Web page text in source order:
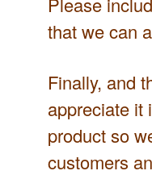
that we can
Finally, and
appreciate it
product so
customers